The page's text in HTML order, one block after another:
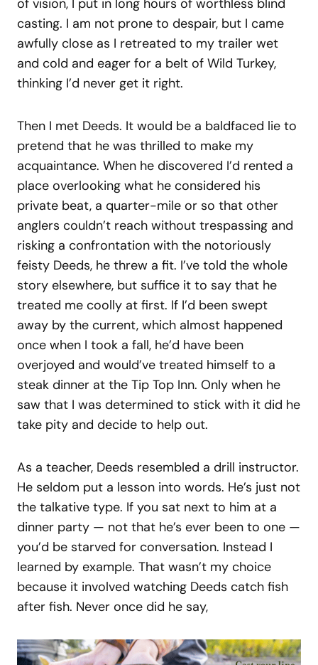
of vision, I put in long hours of worthless blind
casting. I am not prone to despair, but I came
awfully close as I retreated to my trailer wet
and cold and eager for a belt of Wild Turkey,
thinking I’d never get it right.
Then I met Deeds. It would be a baldfaced lie to
pretend that he was thrilled to make my
acquaintance. When he discovered I’d rented a
place overlooking what he considered his
private beat, a quarter-mile or so that other
anglers couldn’t reach without trespassing and
risking a confrontation with the notoriously
feisty Deeds, he threw a fit. I’ve told the whole
story elsewhere, but suffice it to say that he
treated me coolly at first. If I’d been swept
away by the current, which almost happened
once when I took a fall, he’d have been
overjoyed and would’ve treated himself to a
steak dinner at the Tip Top Inn. Only when he
saw that I was determined to stick with it did he
take pity and decide to help out.
As a teacher, Deeds resembled a drill instructor.
He seldom put a lesson into words. He’s just not
the talkative type. If you sat next to him at a
dinner party — not that he’s ever been to one —
you’d be starved for conversation. Instead I
learned by example. That wasn’t my choice
because it involved watching Deeds catch fish
after fish. Never once did he say,